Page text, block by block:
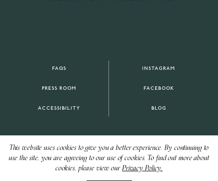
This website uses cookies to give you a better experience. By continuing to
use the site, you are agreeing to our use of cookies. To find out more about
cookies, please view our Privacy Policy.
FAQS
PRESS ROOM
ACCESSIBILITY
INSTAGRAM
FACEBOOK
BLOG